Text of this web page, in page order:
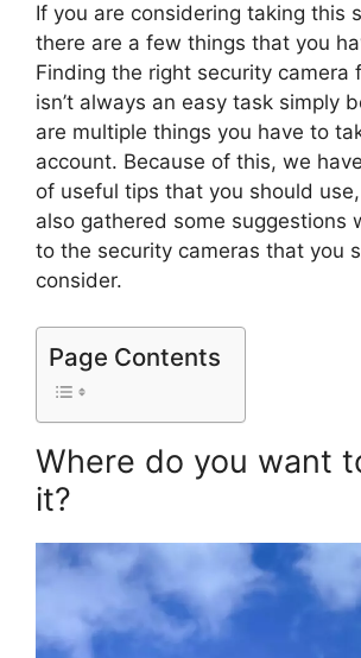
If you are considering taking this
there are a few things that you
Finding the right security camera
isn’t always an easy task simply
are multiple things you have to
account. Because of this, we
of useful tips that you should
also gathered some suggestions
to the security cameras that you
consider.
Page Contents
Where do you want
it?